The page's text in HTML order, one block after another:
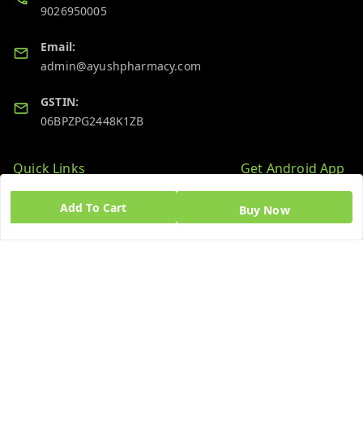
Add To Cart Buy Now
9026950005
Email:
admin@ayushpharmacy.com
GSTIN:
06BPZPG2448K1ZB
Quick Links
Home
My Account
Get Android App